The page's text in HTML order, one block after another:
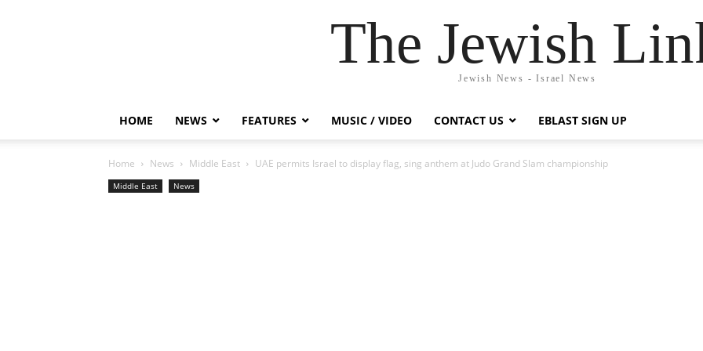
The Jewish
Jewish News - Israel News
HOME NEWS FEATURES MUSIC / VIDEO CONTACT US EBLAST SIGN UP
Home News Middle East UAE permits Israel to display flag, sing anthem at Judo Grand Slam championship
Middle East News